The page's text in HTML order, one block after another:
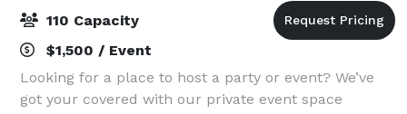
110 Capacity
$1,500 / Event
Looking for a place to host a party or event? We’ve
got your covered with our private event space